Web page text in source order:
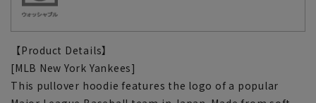
【Product Details】
[MLB New York Yankees]
This pullover hoodie features the logo of a popular